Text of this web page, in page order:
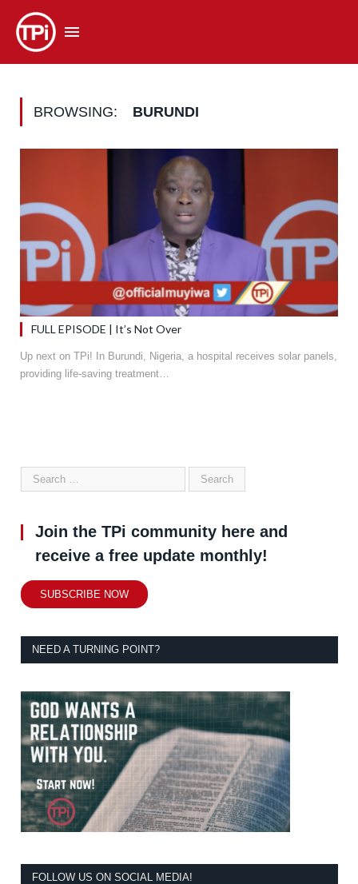
BROWSING: BURUNDI
FULL EPISODE | It’s Not Over
Up next on TPi! In Burundi, Nigeria, a hospital receives solar panels,
providing life-saving treatment…
Join the TPi community here and
receive a free update monthly!
SUBSCRIBE NOW
NEED A TURNING POINT?
FOLLOW US ON SOCIAL MEDIA!